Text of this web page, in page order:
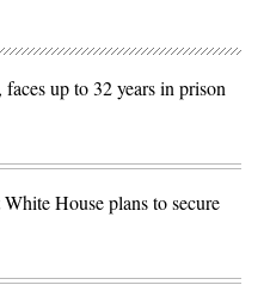
up to 32 years in prison
House plans to secure